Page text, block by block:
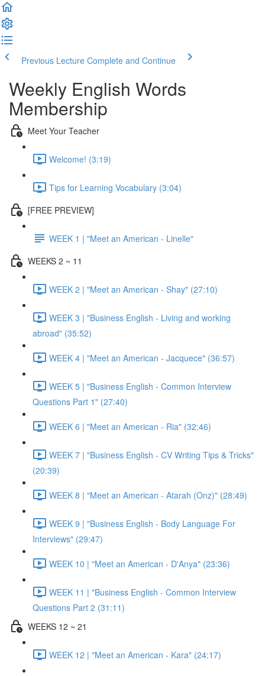
Previous Lecture Complete and Continue
Weekly English Words
Membership
Meet Your Teacher
Welcome! (3:19)
Tips for Learning Vocabulary (3:04)
[FREE PREVIEW]
WEEK 1 | "Meet an American - Linelle"
WEEKS 2 ~ 11
WEEK 2 | "Meet an American - Shay" (27:10)
WEEK 3 | "Business English - Living and working
abroad" (35:52)
WEEK 4 | "Meet an American - Jacquece" (36:57)
WEEK 5 | "Business English - Common Interview
Questions Part 1" (27:40)
WEEK 6 | "Meet an American - Ria" (32:46)
WEEK 7 | "Business English - CV Writing Tips & Tricks"
(20:39)
WEEK 8 | "Meet an American - Atarah (Onz)" (28:49)
WEEK 9 | "Business English - Body Language For
Interviews" (29:47)
WEEK 10 | "Meet an American - D'Anya" (23:36)
WEEK 11 | "Business English - Common Interview
Questions Part 2 (31:11)
WEEKS 12 ~ 21
WEEK 12 | "Meet an American - Kara" (24:17)